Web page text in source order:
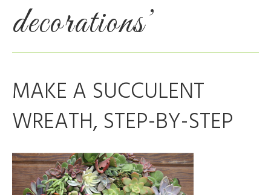
decorations’
MAKE A SUCCULENT
WREATH, STEP-BY-STEP